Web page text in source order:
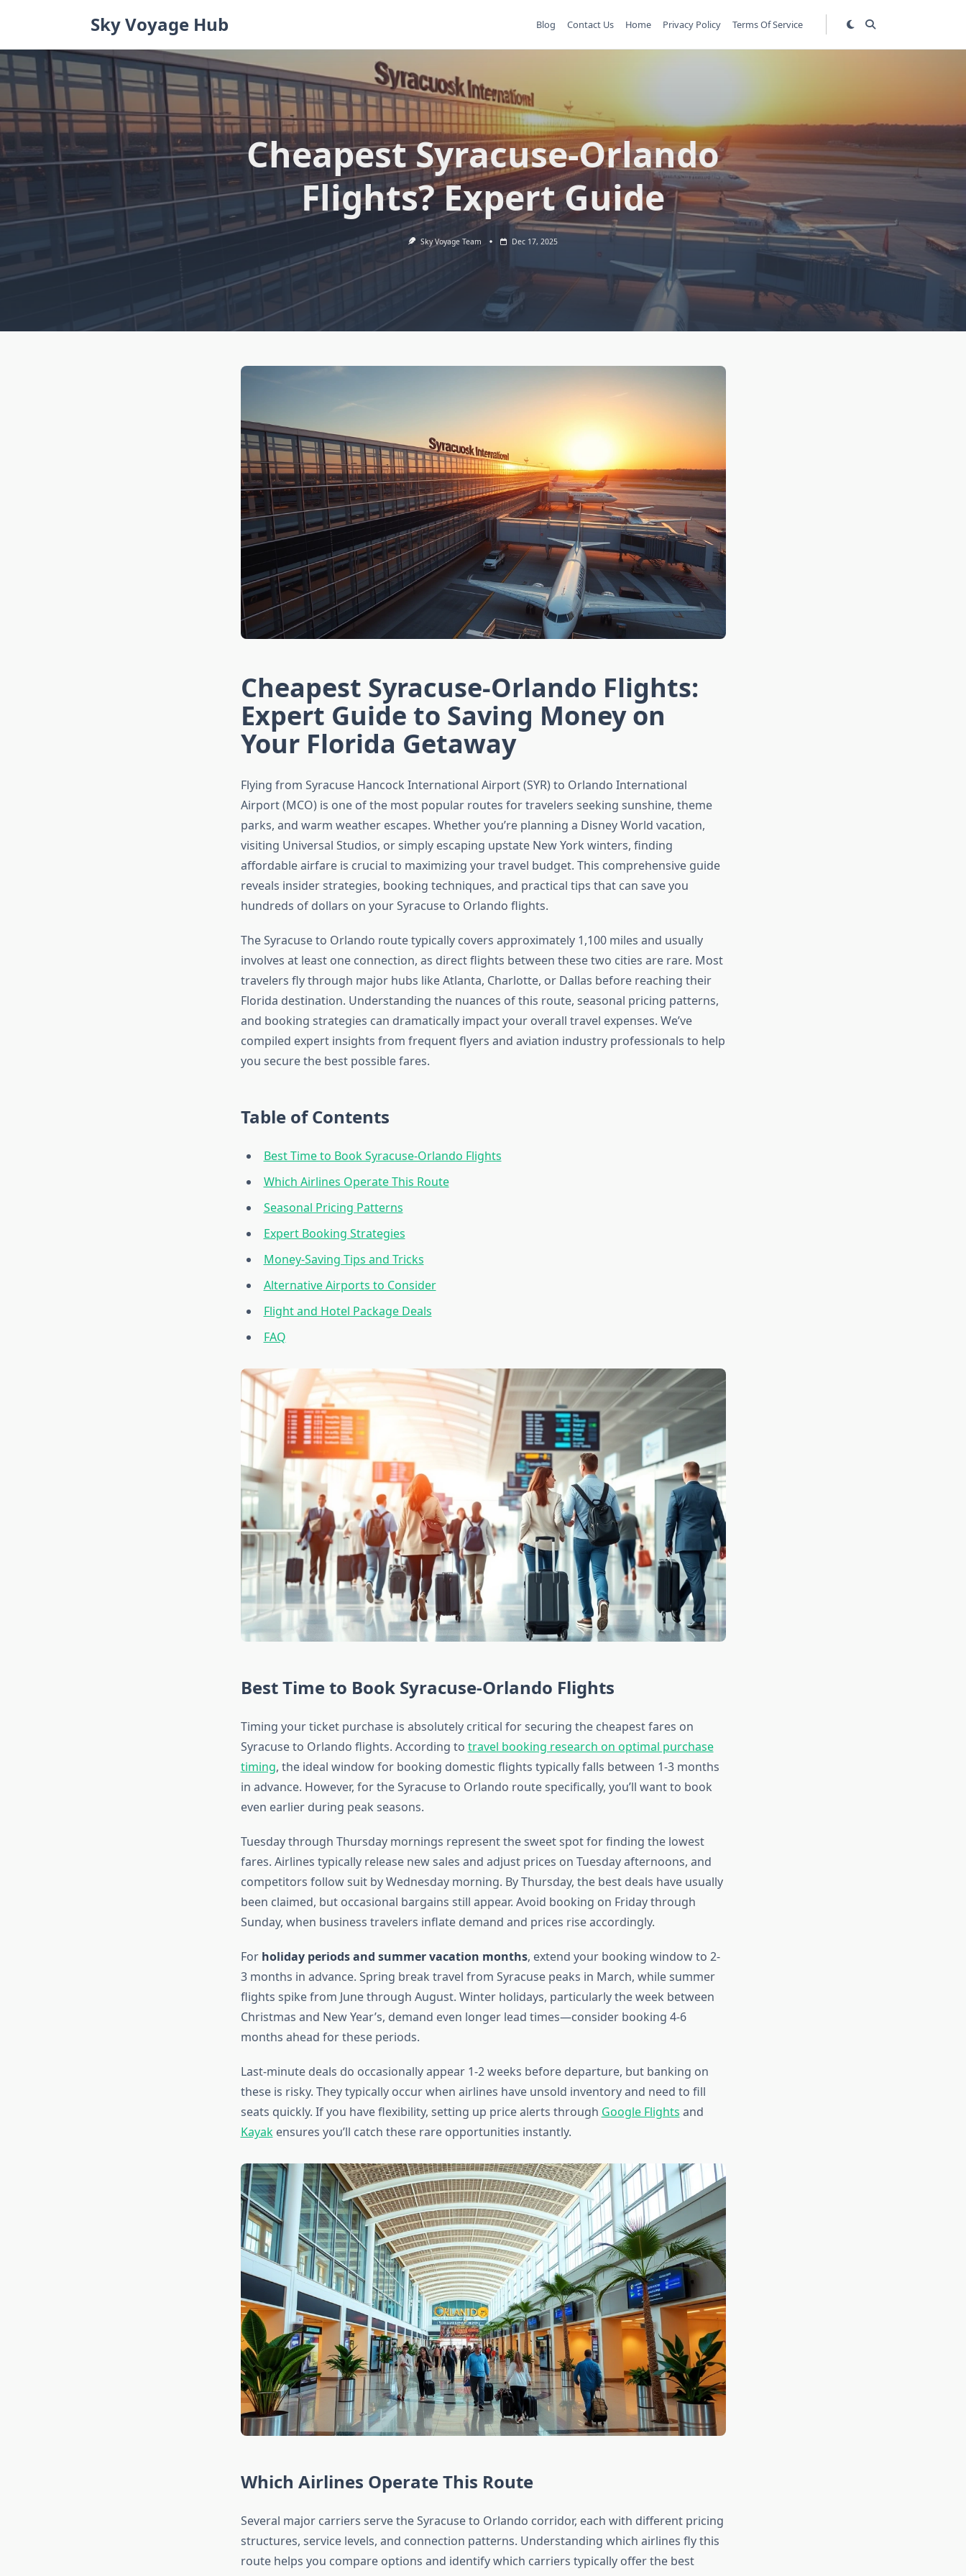
Sky Voyage Hub Blog Contact Us Home Privacy Policy Terms Of Service
Cheapest Syracuse-Orlando
Flights? Expert Guide
Sky Voyage Team Dec 17, 2025
Cheapest Syracuse-Orlando Flights:
Expert Guide to Saving Money on
Your Florida Getaway
Flying from Syracuse Hancock International Airport (SYR) to Orlando International
Airport (MCO) is one of the most popular routes for travelers seeking sunshine, theme
parks, and warm weather escapes. Whether you’re planning a Disney World vacation,
visiting Universal Studios, or simply escaping upstate New York winters, finding
affordable airfare is crucial to maximizing your travel budget. This comprehensive guide
reveals insider strategies, booking techniques, and practical tips that can save you
hundreds of dollars on your Syracuse to Orlando flights.
The Syracuse to Orlando route typically covers approximately 1,100 miles and usually
involves at least one connection, as direct flights between these two cities are rare. Most
travelers fly through major hubs like Atlanta, Charlotte, or Dallas before reaching their
Florida destination. Understanding the nuances of this route, seasonal pricing patterns,
and booking strategies can dramatically impact your overall travel expenses. We’ve
compiled expert insights from frequent flyers and aviation industry professionals to help
you secure the best possible fares.
Table of Contents
Best Time to Book Syracuse-Orlando Flights
Which Airlines Operate This Route
Seasonal Pricing Patterns
Expert Booking Strategies
Money-Saving Tips and Tricks
Alternative Airports to Consider
Flight and Hotel Package Deals
FAQ
Best Time to Book Syracuse-Orlando Flights
Timing your ticket purchase is absolutely critical for securing the cheapest fares on
Syracuse to Orlando flights. According to travel booking research on optimal purchase
timing, the ideal window for booking domestic flights typically falls between 1-3 months
in advance. However, for the Syracuse to Orlando route specifically, you’ll want to book
even earlier during peak seasons.
Tuesday through Thursday mornings represent the sweet spot for finding the lowest
fares. Airlines typically release new sales and adjust prices on Tuesday afternoons, and
competitors follow suit by Wednesday morning. By Thursday, the best deals have usually
been claimed, but occasional bargains still appear. Avoid booking on Friday through
Sunday, when business travelers inflate demand and prices rise accordingly.
For holiday periods and summer vacation months, extend your booking window to 2-
3 months in advance. Spring break travel from Syracuse peaks in March, while summer
flights spike from June through August. Winter holidays, particularly the week between
Christmas and New Year’s, demand even longer lead times—consider booking 4-6
months ahead for these periods.
Last-minute deals do occasionally appear 1-2 weeks before departure, but banking on
these is risky. They typically occur when airlines have unsold inventory and need to fill
seats quickly. If you have flexibility, setting up price alerts through Google Flights and
Kayakensures you’ll catch these rare opportunities instantly.
Which Airlines Operate This Route
Several major carriers serve the Syracuse to Orlando corridor, each with different pricing
structures, service levels, and connection patterns. Understanding which airlines fly this
route helps you compare options and identify which carriers typically offer the best